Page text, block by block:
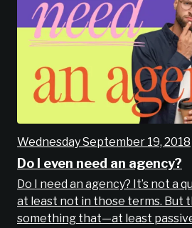
Wednesday September 19, 2018
Do I even need an agency?
Do I need an agency? It’s not a
at least not in those terms. But
something that—at least